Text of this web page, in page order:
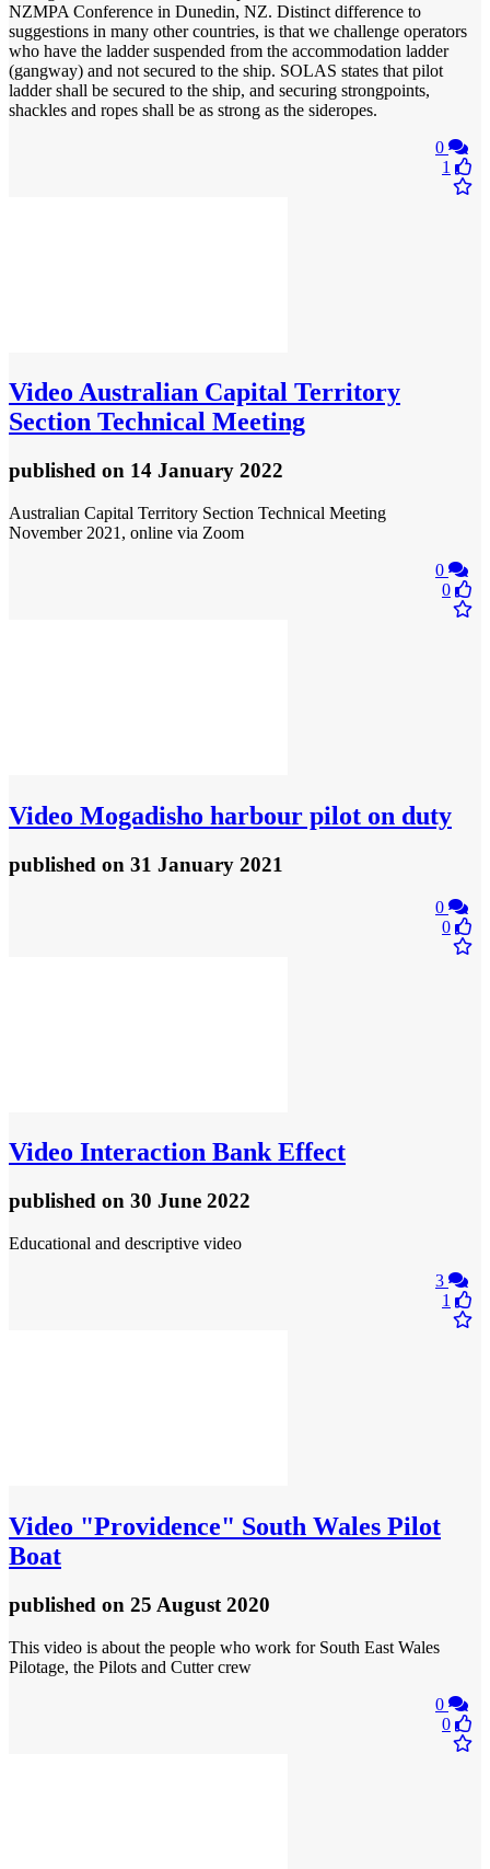
NZMPA Conference in Dunedin, NZ. Distinct difference to
suggestions in many other countries, is that we challenge operators
who have the ladder suspended from the accommodation ladder
(gangway) and not secured to the ship. SOLAS states that pilot
ladder shall be secured to the ship, and securing strongpoints,
shackles and ropes shall be as strong as the sideropes.
0
1
Video Australian Capital Territory
Section Technical Meeting
published on 14 January 2022
Australian Capital Territory Section Technical Meeting
November 2021, online via Zoom
0
0
Video Mogadisho harbour pilot on duty
published on 31 January 2021
0
0
Video Interaction Bank Effect
published on 30 June 2022
Educational and descriptive video
3
1
Video "Providence" South Wales Pilot
Boat
published on 25 August 2020
This video is about the people who work for South East Wales
Pilotage, the Pilots and Cutter crew
0
0